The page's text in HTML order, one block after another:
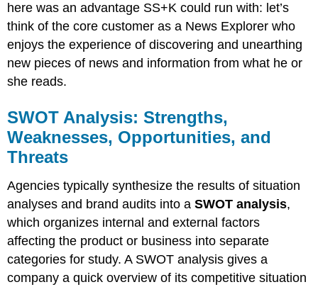
here was an advantage SS+K could run with: let’s
think of the core customer as a News Explorer who
enjoys the experience of discovering and unearthing
new pieces of news and information from what he or
she reads.
SWOT Analysis: Strengths,
Weaknesses, Opportunities, and
Threats
Agencies typically synthesize the results of situation
analyses and brand audits into aSWOT analysis,
which organizes internal and external factors
affecting the product or business into separate
categories for study. A SWOT analysis gives a
company a quick overview of its competitive situation